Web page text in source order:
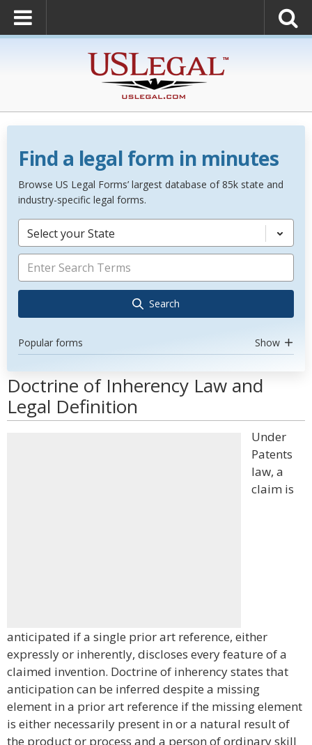
Find a legal form in minutes
Browse US Legal Forms’ largest database of 85k state and
industry-specific legal forms.
Select your State
Search
Popular forms Show
Doctrine of Inherency Law and
Legal Definition
Under
Patents
law, a
claim is
anticipated if a single prior art reference, either
expressly or inherently, discloses every feature of a
claimed invention. Doctrine of inherency states that
anticipation can be inferred despite a missing
element in a prior art reference if the missing element
is either necessarily present in or a natural result of
the product or process and a person of ordinary skill